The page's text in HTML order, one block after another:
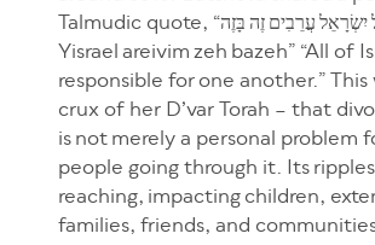
Talmudic quote, “כָּל יִשְׂרָאֵל עֲרֵבִים זֶה בָּזֶה” “Kol
Yisrael areivim zeh bazeh” “All of
responsible for one another.” This
crux of her D’var Torah – that
is not merely a personal problem
people going through it. Its
reaching, impacting children,
families, friends, and